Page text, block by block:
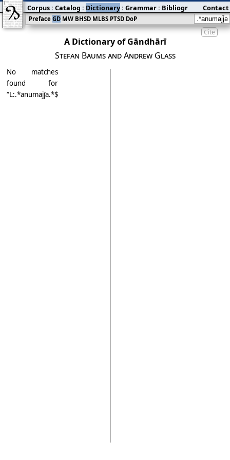
Cite
A Dictionary of Gāndhārī
Stefan Baums and Andrew Glass
No matches
found for
“L:.*anumajj̄a.*$$”.
Preface GD MW BHSD MLBS PTSD DoP
Corpus: Catalog : Dictionary: Grammar: Bibliography:Blog
Contact